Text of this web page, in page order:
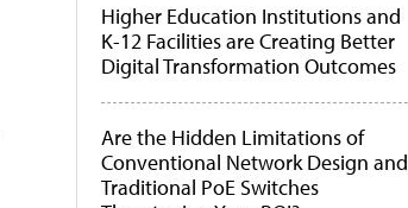
Higher Education Institutions and
K-12 Facilities are Creating Better
Digital Transformation Outcomes
Are the Hidden Limitations of
Conventional Network Design and
Traditional PoE Switches